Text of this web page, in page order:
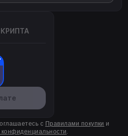
КРИПТА
с Правилами покупки и
конфиденциальности.